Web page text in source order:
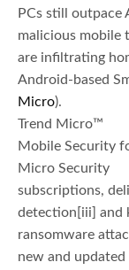
PCs still outpace
malicious mobile
are infiltrating
Android-based
Micro).
Trend Micro™
Mobile Security
Micro Security
subscriptions,
detection [iii] and
ransomware
new and updated